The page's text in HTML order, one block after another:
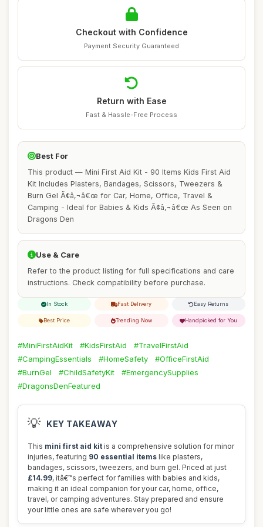
Checkout with Confidence
Payment Security Guaranteed
Return with Ease
Fast & Hassle-Free Process
Best For
This product — Mini First Aid Kit - 90 Items Kids First Aid
Kit Includes Plasters, Bandages, Scissors, Tweezers &
Burn Gel Ã¢â‚¬â€œ for Car, Home, Office, Travel &
Camping - Ideal for Babies & Kids Ã¢â‚¬â€œ As Seen on
Dragons Den
Use & Care
Refer to the product listing for full specifications and care
instructions. Check compatibility before purchase.
In Stock Fast Delivery Easy Returns
Best Price Trending Now Handpicked for You
#MiniFirstAidKit #KidsFirstAid
#TravelFirstAid
#CampingEssentials
#HomeSafety
#OfficeFirstAid
#BurnGel
#ChildSafetyKit
#EmergencySupplies
#DragonsDenFeatured
💡 KEY TAKEAWAY
This mini first aid kit is a comprehensive solution for minor
injuries, featuring 90 essential items like plasters,
bandages, scissors, tweezers, and burn gel. Priced at just
£14.99, itâ€™s perfect for families with babies and kids,
making it an ideal companion for your car, home, office,
travel, or camping adventures. Stay prepared and ensure
your little ones are safe wherever you go!